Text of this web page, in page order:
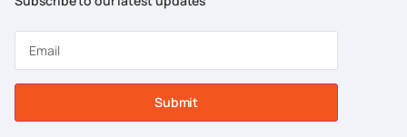
Submit